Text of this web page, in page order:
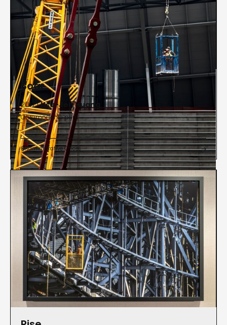
Soar
2017 |Hsu-Jen Huang
Chromogenic print
Administrative Offices 